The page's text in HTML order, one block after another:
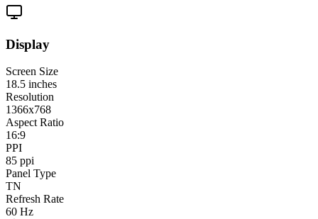
Display
Screen Size
18.5 inches
Resolution
1366x768
Aspect Ratio
16:9
PPI
85 ppi
Panel Type
TN
Refresh Rate
60 Hz